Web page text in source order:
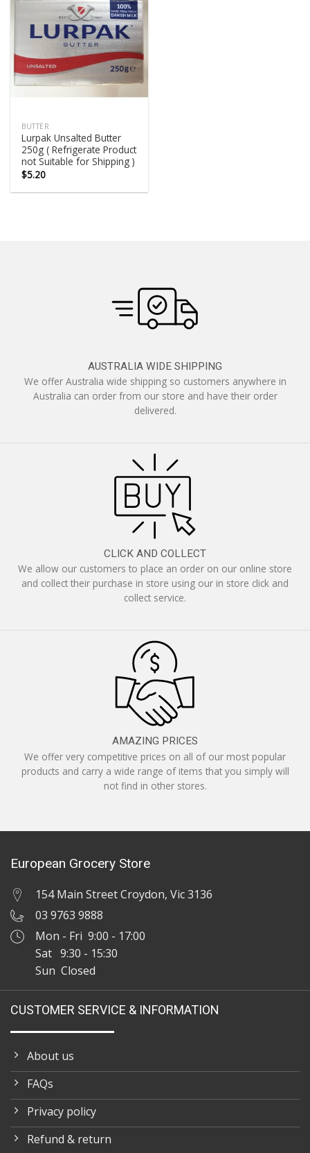
BUTTER
Lurpak Unsalted Butter
250g ( Refrigerate Product
not Suitable for Shipping )
$5.20
AUSTRALIA WIDE SHIPPING
We offer Australia wide shipping so customers anywhere in
Australia can order from our store and have their order
delivered.
CLICK AND COLLECT
We allow our customers to place an order on our online store
and collect their purchase in store using our in store click and
collect service.
AMAZING PRICES
We offer very competitive prices on all of our most popular
products and carry a wide range of items that you simply will
not find in other stores.
European Grocery Store
154 Main Street Croydon, Vic 3136
03 9763 9888
Mon - Fri 9:00 - 17:00
Sat 9:30 - 15:30
Sun Closed
CUSTOMER SERVICE & INFORMATION
About us
FAQs
Privacy policy
Refund & return